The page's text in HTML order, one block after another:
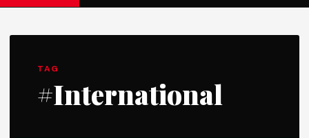
TAG
#International